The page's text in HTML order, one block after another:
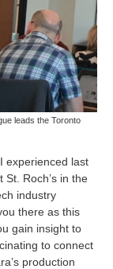
leads the Toronto
experienced last
St. Roch’s in the
industry
there as this
gain insight to
to connect
production